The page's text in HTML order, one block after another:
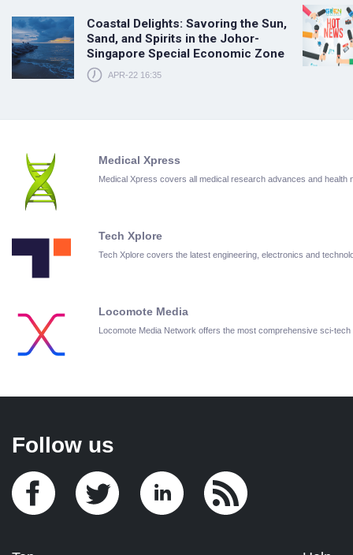
Coastal Delights: Savoring the Sun,
Sand, and Spirits in the Johor-
Singapore Special Economic Zone
APR-22 16:35
Medical Xpress
Medical Xpress covers all medical research advances and health
Tech Xplore
Tech Xplore covers the latest engineering, electronics and
Locomote Media
Locomote Media Network offers the most comprehensive sci-
Follow us